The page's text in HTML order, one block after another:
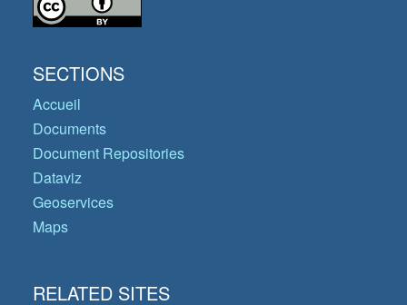
SECTIONS
Accueil
Documents
Document Repositories
Dataviz
Geoservices
Maps
RELATED SITES